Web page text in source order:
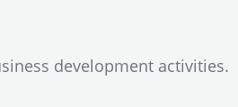
development activities.